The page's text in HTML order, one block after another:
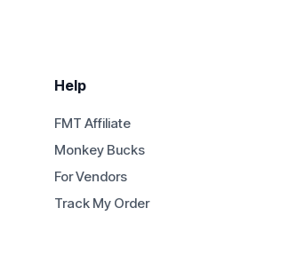
Help
FMT Affiliate
Monkey Bucks
For Vendors
Track My Order